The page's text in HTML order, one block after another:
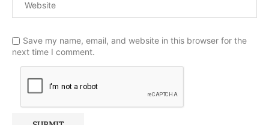
Save my name, email, and website in this browser for the
next time I comment.